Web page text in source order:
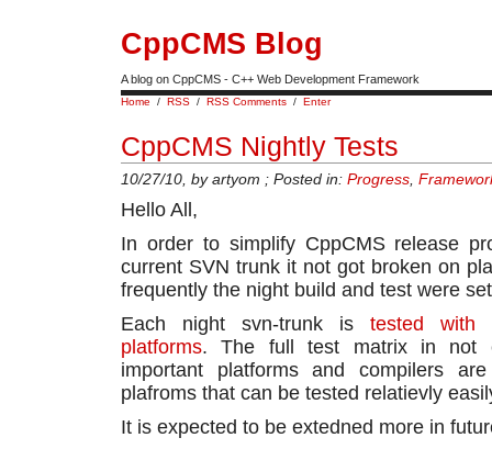
CppCMS Blog
A blog on CppCMS - C++ Web Development Framework
Home / RSS / RSS Comments / Enter
CppCMS Nightly Tests
10/27/10, by artyom ; Posted in: Progress,
Hello All,
In order to simplify CppCMS release
current SVN trunk it not got broken on
frequently the night build and test were
Each night svn-trunk is tested with
platforms. The full test matrix in not
important platforms and compilers
plafroms that can be tested relatievly
It is expected to be extedned more in